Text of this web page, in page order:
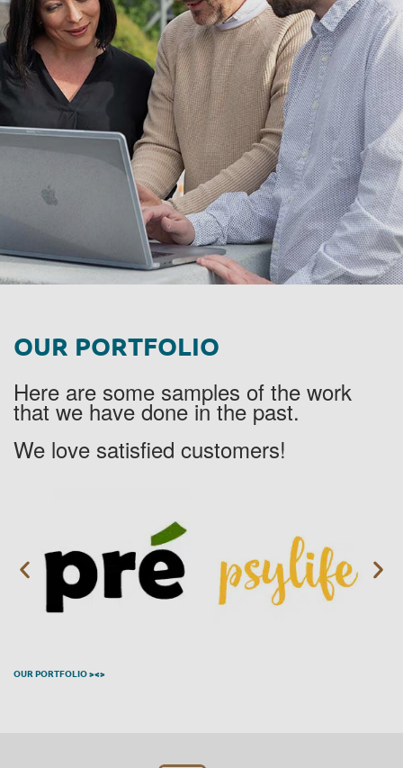
OUR PORTFOLIO
Here are some samples of the work
that we have done in the past.
We love satisfied customers!
OUR PORTFOLIO ><>